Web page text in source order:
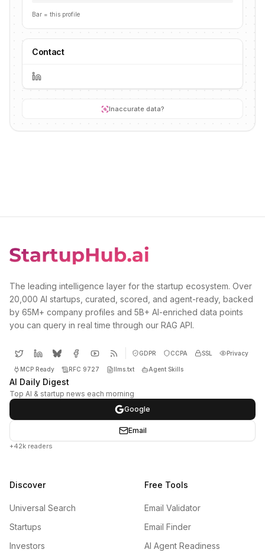
Bar = this profile
Contact
Inaccurate data?
The leading intelligence layer for the startup ecosystem. Over
20,000 AI startups, curated, scored, and agent-ready, backed
by 65M+ company profiles and 5B+ AI-enriched data points
you can query in real time through our RAG API.
GDPR CCPA SSL Privacy
MCP Ready RFC 9727 llms.txt Agent Skills
AI Daily Digest
Top AI & startup news each morning
Google
Email
+42k readers
Discover
Universal Search
Startups
Investors
Free Tools
Email Validator
Email Finder
AI Agent Readiness